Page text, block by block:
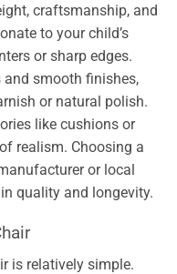
craftsmanship, and
to your child’s
or sharp edges.
smooth finishes,
or natural polish.
like cushions or
realism. Choosing a
or local
quality and longevity.
is relatively simple.